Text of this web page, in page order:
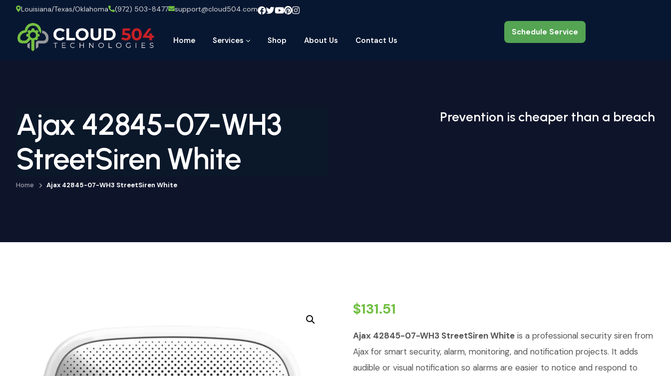
Louisiana/Texas/Oklahoma (972) 503-8477 support@cloud504.com
Home Services Shop About Us Contact Us
Schedule Service
Schedule Service
Ajax 42845-07-WH3
StreetSiren White
Home Ajax 42845-07-WH3 StreetSiren White
Prevention is cheaper than a breach
$131.51
Ajax 42845-07-WH3 StreetSiren White is a professional security siren from
Ajax for smart security, alarm, monitoring, and notification projects. It adds
audible or visual notification so alarms are easier to notice and respond to